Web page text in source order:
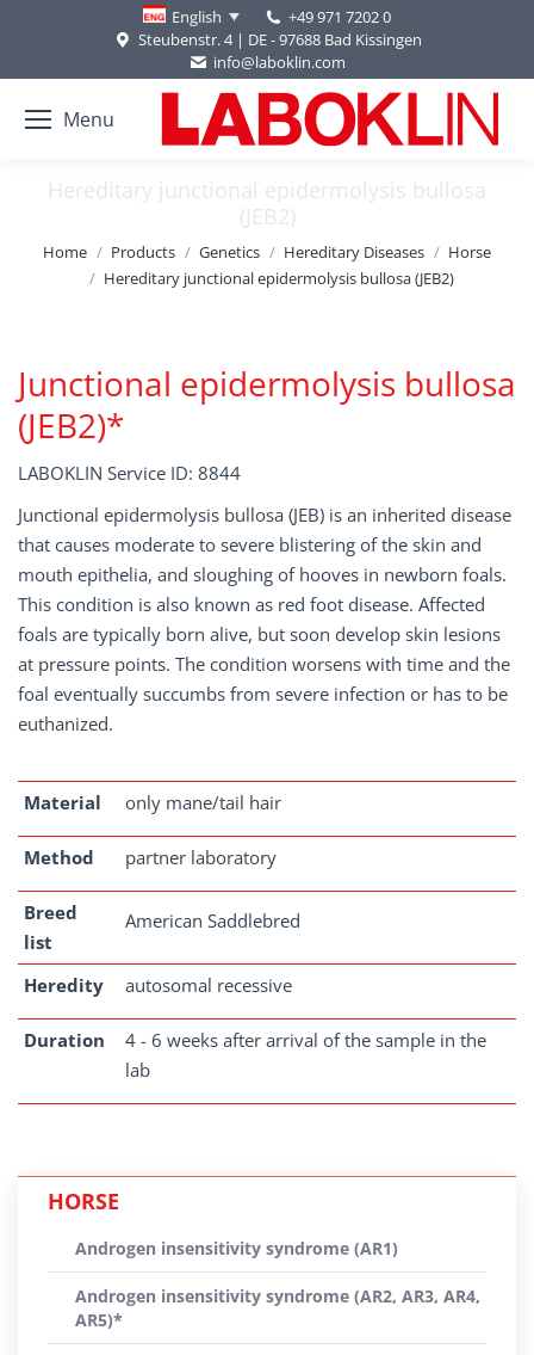
English
+49 971 7202 0
Steubenstr. 4 | DE - 97688 Bad Kissingen
info@laboklin.com
Menu
Hereditary junctional epidermolysis bullosa
(JEB2)
You are here:
Home Products Genetics Hereditary Diseases
Horse
Hereditary junctional epidermolysis bullosa (JEB2)
Junctional epidermolysis bullosa
(JEB2)*
LABOKLIN Service ID: 8844
Junctional epidermolysis bullosa (JEB) is an inherited disease
that causes moderate to severe blistering of the skin and
mouth epithelia, and sloughing of hooves in newborn foals.
This condition is also known as red foot disease. Affected
foals are typically born alive, but soon develop skin lesions
at pressure points. The condition worsens with time and the
foal eventually succumbs from severe infection or has to be
euthanized.
Material only mane/tail hair
Method partner laboratory
Breed
list
American Saddlebred
Heredity autosomal recessive
Duration
4 - 6 weeks after arrival of the sample in the
lab
HORSE
Androgen insensitivity syndrome (AR1)
Androgen insensitivity syndrome (AR2, AR3, AR4,
AR5)*